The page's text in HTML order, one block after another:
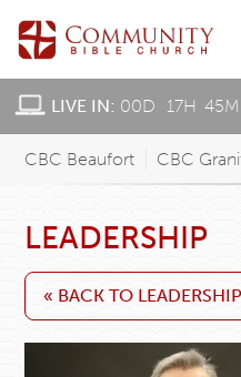
LIVE IN: 00D 17H 45M
CBC Beaufort CBC
LEADERSHIP
« BACK TO LEADERSHIP